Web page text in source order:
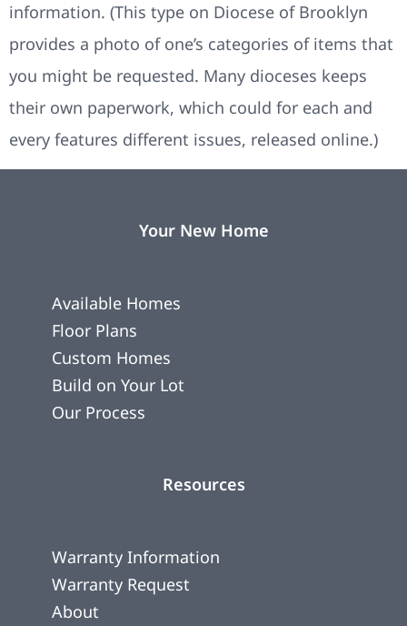
information. (This type on Diocese of Brooklyn
provides a photo of one’s categories of items that
you might be requested. Many dioceses keeps
their own paperwork, which could for each and
every features different issues, released online.)
Your New Home
Available Homes
Floor Plans
Custom Homes
Build on Your Lot
Our Process
Resources
Warranty Information
Warranty Request
About